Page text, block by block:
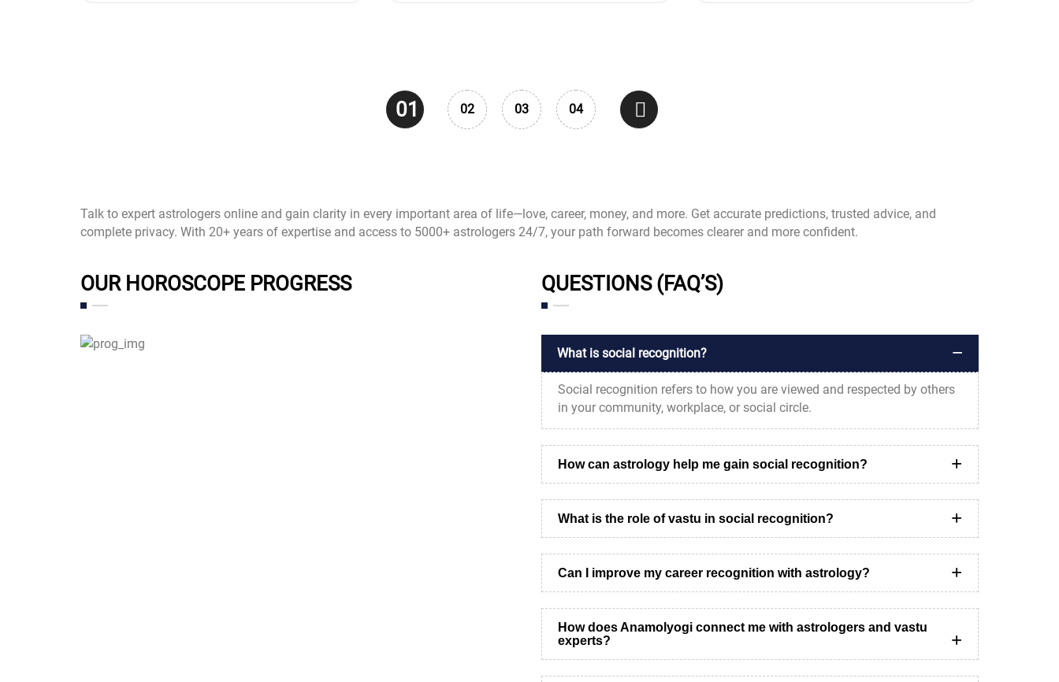
01 02 03 04
Talk to expert astrologers online and gain clarity in every important area of life—love, career, money, and more. Get accurate predictions, trusted advice, and
complete privacy. With 20+ years of expertise and access to 5000+ astrologers 24/7, your path forward becomes clearer and more confident.
OUR HOROSCOPE PROGRESS QUESTIONS (FAQ’S)
What is social recognition?
Social recognition refers to how you are viewed and respected by others
in your community, workplace, or social circle.
How can astrology help me gain social recognition?
What is the role of vastu in social recognition?
Can I improve my career recognition with astrology?
How does Anamolyogi connect me with astrologers and vastu
experts?